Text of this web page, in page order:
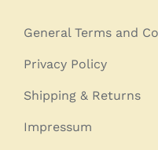
General Terms and
Privacy Policy
Shipping & Returns
Impressum